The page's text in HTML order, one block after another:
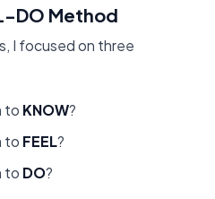
DO Method
I focused on three
to KNOW?
to FEEL?
to DO?